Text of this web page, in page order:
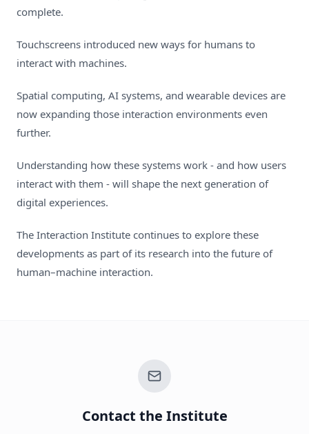
complete.
Touchscreens introduced new ways for humans to
interact with machines.
Spatial computing, AI systems, and wearable devices are
now expanding those interaction environments even
further.
Understanding how these systems work - and how users
interact with them - will shape the next generation of
digital experiences.
The Interaction Institute continues to explore these
developments as part of its research into the future of
human–machine interaction.
Contact the Institute